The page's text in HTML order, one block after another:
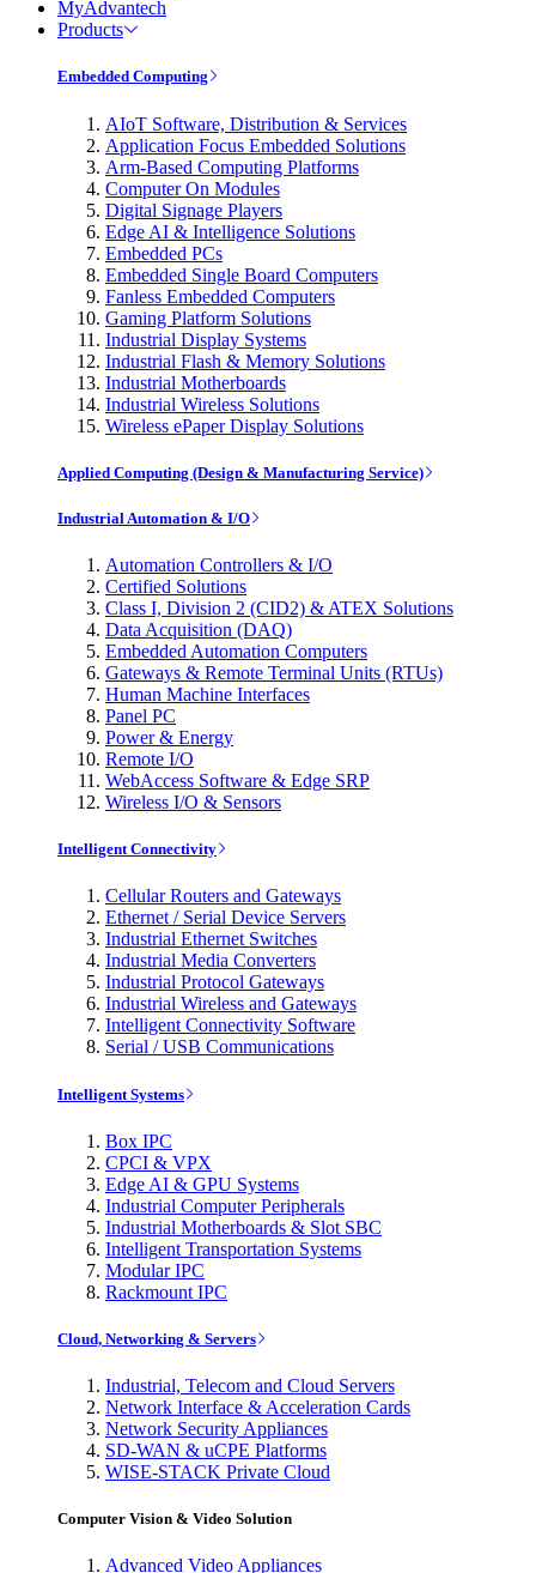
MyAdvantech
Products
Embedded Computing
AIoT Software, Distribution & Services
Application Focus Embedded Solutions
Arm-Based Computing Platforms
Computer On Modules
Digital Signage Players
Edge AI & Intelligence Solutions
Embedded PCs
Embedded Single Board Computers
Fanless Embedded Computers
Gaming Platform Solutions
Industrial Display Systems
Industrial Flash & Memory Solutions
Industrial Motherboards
Industrial Wireless Solutions
Wireless ePaper Display Solutions
Applied Computing (Design & Manufacturing Service)
Industrial Automation & I/O
Automation Controllers & I/O
Certified Solutions
Class I, Division 2 (CID2) & ATEX Solutions
Data Acquisition (DAQ)
Embedded Automation Computers
Gateways & Remote Terminal Units (RTUs)
Human Machine Interfaces
Panel PC
Power & Energy
Remote I/O
WebAccess Software & Edge SRP
Wireless I/O & Sensors
Intelligent Connectivity
Cellular Routers and Gateways
Ethernet / Serial Device Servers
Industrial Ethernet Switches
Industrial Media Converters
Industrial Protocol Gateways
Industrial Wireless and Gateways
Intelligent Connectivity Software
Serial / USB Communications
Intelligent Systems
Box IPC
CPCI & VPX
Edge AI & GPU Systems
Industrial Computer Peripherals
Industrial Motherboards & Slot SBC
Intelligent Transportation Systems
Modular IPC
Rackmount IPC
Cloud, Networking & Servers
Industrial, Telecom and Cloud Servers
Network Interface & Acceleration Cards
Network Security Appliances
SD-WAN & uCPE Platforms
WISE-STACK Private Cloud
Computer Vision & Video Solution
Advanced Video Appliances